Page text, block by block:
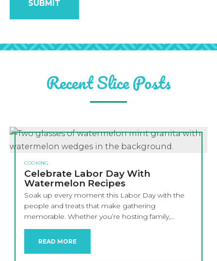
Recent Slice Posts
COOKING
Celebrate Labor Day With
Watermelon Recipes
Soak up every moment this Labor Day with the
people and treats that make gathering
memorable. Whether you’re hosting family,…
READ MORE